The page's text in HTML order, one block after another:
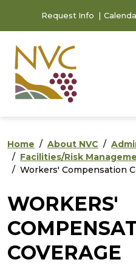
Request Info
Home About NVC
Facilities/Risk
Workers' Compensation
WORKERS'
COVERAGE